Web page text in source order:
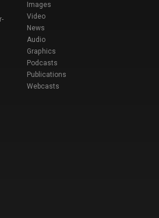
Images
Video
News
Audio
Graphics
Podcasts
Publications
Webcasts